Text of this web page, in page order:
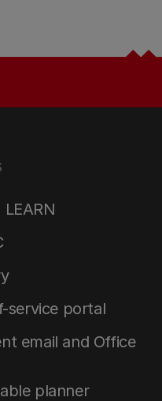
service portal
email and Office
planner